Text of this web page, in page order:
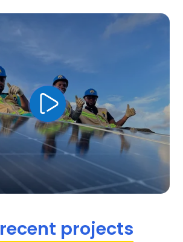
recent projects